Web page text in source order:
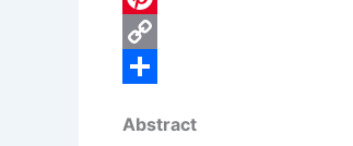
e
b
o
n
e
P
t
C
p
h
Abstract